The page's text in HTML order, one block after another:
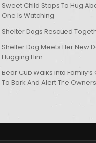
Sweet Child Stops To Hug
One Is Watching
Shelter Dogs Rescued
Shelter Dog Meets Her New
Hugging Him
Bear Cub Walks Into
To Bark And Alert The